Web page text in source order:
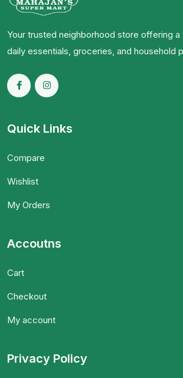
Your trusted neighborhood store offering
daily essentials, groceries, and household
Quick Links
Compare
Wishlist
My Orders
Accoutns
Cart
Checkout
My account
Privacy Policy